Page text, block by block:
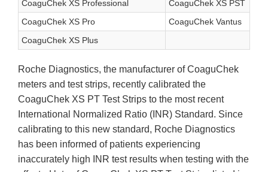
CoaguChek XS Professional
CoaguChek XS PST
CoaguChek XS Pro
CoaguChek Vantus
CoaguChek XS Plus
Roche Diagnostics, the manufacturer of CoaguChek
meters and test strips, recently calibrated the
CoaguChek XS PT Test Strips to the most recent
International Normalized Ratio (INR) Standard. Since
calibrating to this new standard, Roche Diagnostics
has been informed of patients experiencing
inaccurately high INR test results when testing with the